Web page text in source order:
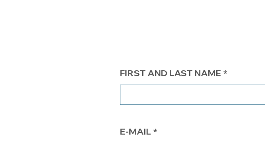
FIRST AND LAST NAME
E-MAIL